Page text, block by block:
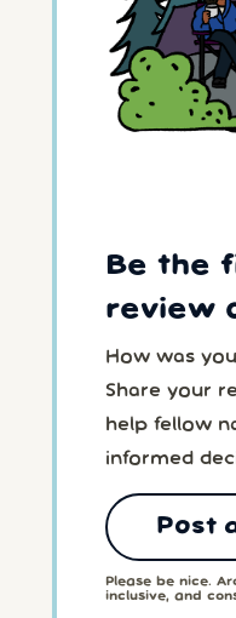
Be the
review
How was
Share your
help fellow
informed
Post
Please be nice.
inclusive, and